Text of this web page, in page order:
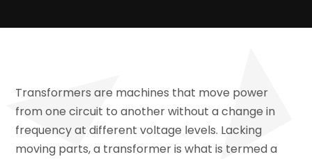
Transformers are machines that move power
from one circuit to another without a change in
frequency at different voltage levels. Lacking
moving parts, a transformer is what is termed a